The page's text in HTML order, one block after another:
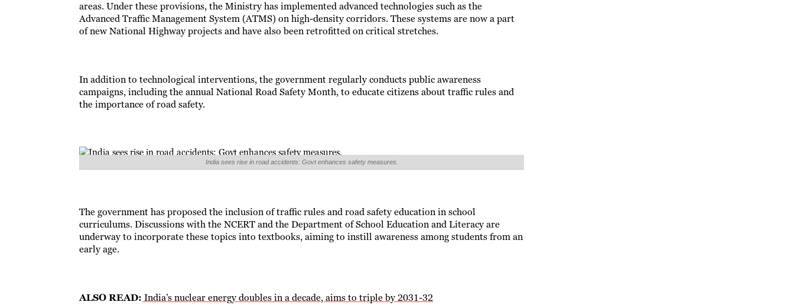
areas. Under these provisions, the Ministry has implemented advanced technologies such as the
Advanced Traffic Management System (ATMS) on high-density corridors. These systems are now a part
of new National Highway projects and have also been retrofitted on critical stretches.
In addition to technological interventions, the government regularly conducts public awareness
campaigns, including the annual National Road Safety Month, to educate citizens about traffic rules and
the importance of road safety.
India sees rise in road accidents: Govt enhances safety measures.
The government has proposed the inclusion of traffic rules and road safety education in school
curriculums. Discussions with the NCERT and the Department of School Education and Literacy are
underway to incorporate these topics into textbooks, aiming to instill awareness among students from an
early age.
ALSO READ: India’s nuclear energy doubles in a decade, aims to triple by 2031-32